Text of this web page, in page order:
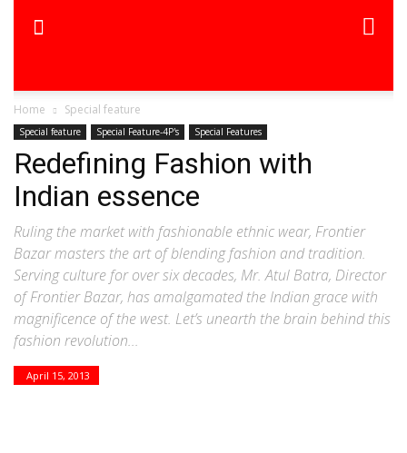
Home Special feature
Special feature Special Feature-4P's Special Features
Redefining Fashion with
Indian essence
Ruling the market with fashionable ethnic wear, Frontier
Bazar masters the art of blending fashion and tradition.
Serving culture for over six decades, Mr. Atul Batra, Director
of Frontier Bazar, has amalgamated the Indian grace with
magnificence of the west. Let’s unearth the brain behind this
fashion revolution...
April 15, 2013